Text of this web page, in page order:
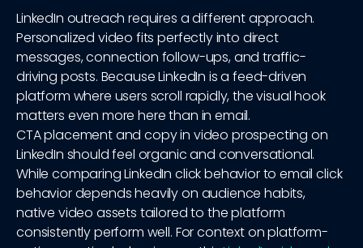
LinkedIn outreach requires a different approach.
Personalized video fits perfectly into direct
messages, connection follow-ups, and traffic-
driving posts. Because LinkedIn is a feed-driven
platform where users scroll rapidly, the visual hook
matters even more here than in email.
CTA placement and copy in video prospecting on
LinkedIn should feel organic and conversational.
While comparing LinkedIn click behavior to email click
behavior depends heavily on audience habits,
native video assets tailored to the platform
consistently perform well. For context on platform-